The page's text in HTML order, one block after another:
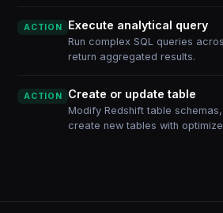
ACTION Execute analytical query
Run complex SQL queries
return aggregated results.
ACTION Create or update table
Modify Redshift table
create new tables with